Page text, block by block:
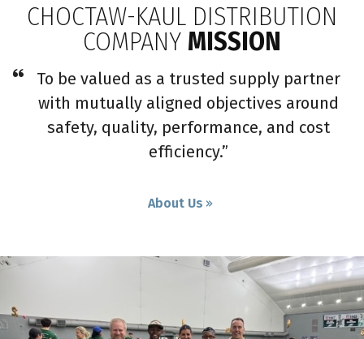
CHOCTAW-KAUL DISTRIBUTION
COMPANY MISSION
To be valued as a trusted supply partner
with mutually aligned objectives around
safety, quality, performance, and cost
efficiency.”
About Us